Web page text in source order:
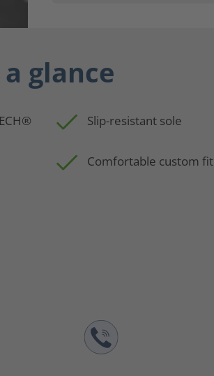
glance
Slip-resistant sole
Comfortable custom fit